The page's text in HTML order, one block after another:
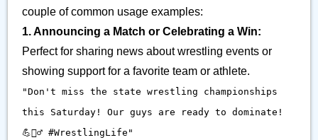
couple of common usage examples:
1. Announcing a Match or Celebrating a Win:
Perfect for sharing news about wrestling events or
showing support for a favorite team or athlete.
"Don't miss the state wrestling championships
this Saturday! Our guys are ready to dominate!
💪🤼‍♂️ #WrestlingLife"